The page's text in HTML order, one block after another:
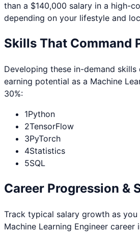
than a $140,000 salary in a high-
depending on your lifestyle and
Skills That Command
Developing these in-demand skills
earning potential as a Machine
30%:
1Python
2TensorFlow
3PyTorch
4Statistics
5SQL
Career Progression &
Track typical salary growth as
Machine Learning Engineer career